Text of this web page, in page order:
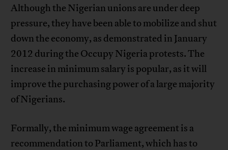
Although the Nigerian unions are under deep
pressure, they have been able to mobilize and shut
down the economy, as demonstrated in January
2012 during the Occupy Nigeria protests. The
increase in minimum salary is popular, as it will
improve the purchasing power of a large majority
of Nigerians.
Formally, the minimum wage agreement is a
recommendation to Parliament, which has to